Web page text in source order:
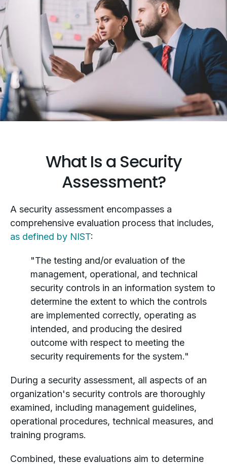
What Is a Security
Assessment?
A security assessment encompasses a
comprehensive evaluation process that includes,
as defined by NIST:
"The testing and/or evaluation of the
management, operational, and technical
security controls in an information system to
determine the extent to which the controls
are implemented correctly, operating as
intended, and producing the desired
outcome with respect to meeting the
security requirements for the system."
During a security assessment, all aspects of an
organization's security controls are thoroughly
examined, including management guidelines,
operational procedures, technical measures, and
training programs.
Combined, these evaluations aim to determine